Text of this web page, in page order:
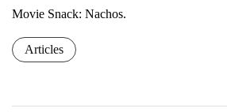
Movie Snack: Nachos.
Articles